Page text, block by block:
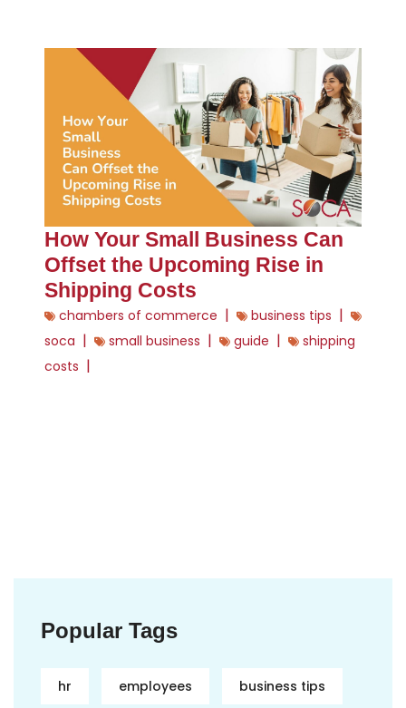
How Your Small Business Can
Offset the Upcoming Rise in
Shipping Costs
chambers of commerce | business tips |
soca | small business | guide |
shipping
costs |
Popular Tags
hr employees business tips